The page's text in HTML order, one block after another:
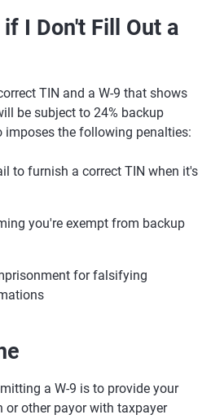
I Don't Fill Out a
TIN and a W-9 that shows
be subject to 24% backup
imposes the following penalties:
to furnish a correct TIN when it's
you're exempt from backup
for falsifying
a W-9 is to provide your
other payor with taxpayer